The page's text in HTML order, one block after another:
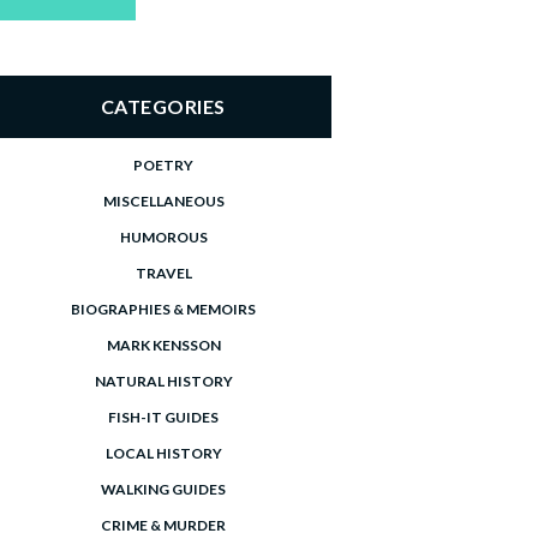
CATEGORIES
POETRY
MISCELLANEOUS
HUMOROUS
TRAVEL
BIOGRAPHIES & MEMOIRS
MARK KENSSON
NATURAL HISTORY
FISH-IT GUIDES
LOCAL HISTORY
WALKING GUIDES
CRIME & MURDER